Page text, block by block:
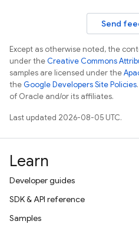
Send
Except as otherwise noted, the
under theCreative Commons
samples are licensed under the
theGoogle Developers Site Policies
of Oracle and/or its affiliates.
Last updated 2026-08-05 UTC.
Learn
Developer guides
SDK & API reference
Samples